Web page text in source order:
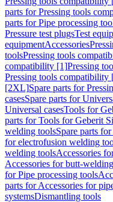
parts for Pressing tools
parts for Pipe processing
Pressure test plugsTest
equipmentAccessories
toolsPressing tools
compatibility [1]Pressing
Pressing tools compatibility
[2XL]Spare parts for
casesSpare parts for
Universal casesTools for
parts for Tools for Geberit
welding toolsSpare parts
for electrofusion welding
welding toolsAccessories
Accessories for butt-
for Pipe processing tools
parts for Accessories for
systemsDismantling tools